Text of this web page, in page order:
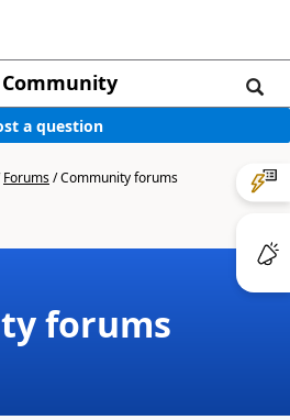
Community
a question
Forums/Community forums
forums